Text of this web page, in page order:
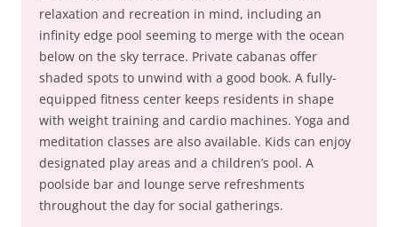
relaxation and recreation in mind, including an
infinity edge pool seeming to merge with the ocean
below on the sky terrace. Private cabanas offer
shaded spots to unwind with a good book. A fully-
equipped fitness center keeps residents in shape
with weight training and cardio machines. Yoga and
meditation classes are also available. Kids can enjoy
designated play areas and a children’s pool. A
poolside bar and lounge serve refreshments
throughout the day for social gatherings.